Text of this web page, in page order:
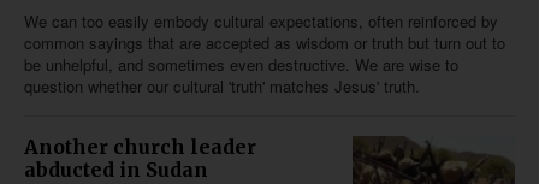
We can too easily embody cultural expectations, often reinforced by
common sayings that are accepted as wisdom or truth but turn out to
be unhelpful, and sometimes even destructive. We are wise to
question whether our cultural 'truth' matches Jesus' truth.
Another church leader
abducted in Sudan